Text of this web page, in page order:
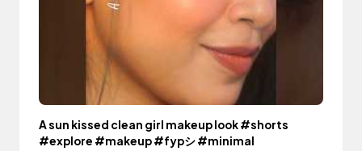
A sun kissed clean girl makeup look #shorts
#explore #makeup #fypシ #minimal